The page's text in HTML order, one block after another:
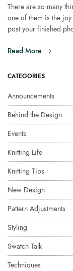
There are so many
one of them is the
post your finished
Read More
CATEGORIES
Announcements
Behind the Design
Events
Knitting Life
Knitting Tips
New Design
Pattern Adjustments
Styling
Swatch Talk
Techniques